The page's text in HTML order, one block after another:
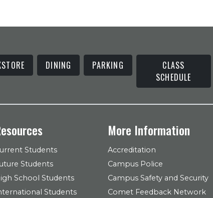
DINING PARKING
CLASS
SCHEDULE
Students
Students
School Students
Students
More Information
Accreditation
Campus Police
Campus Safety and Security
Comet Feedback Network